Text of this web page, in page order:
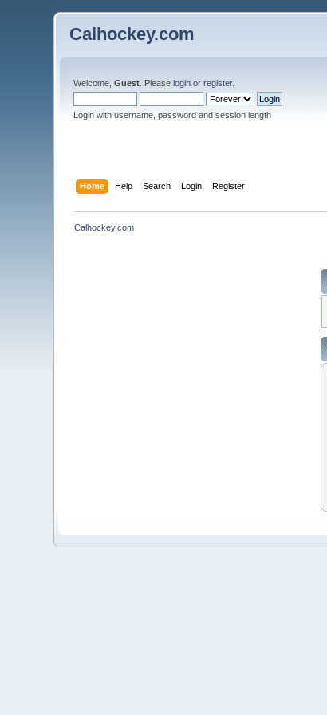
Calhockey.com
Welcome,Guest . Pleaselogin orregister.
Login with username, password and session length
Home Help Search Login Register
Calhockey.com